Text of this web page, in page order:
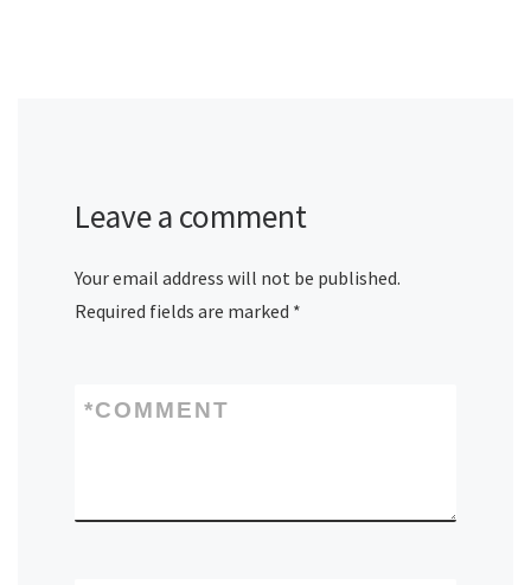
Leave a comment
Your email address will not be published.
Required fields are marked *
COMMENT
*